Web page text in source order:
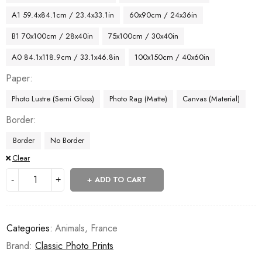
A1 59.4x84.1cm / 23.4x33.1in
60x90cm / 24x36in
B1 70x100cm / 28x40in
75x100cm / 30x40in
A0 84.1x118.9cm / 33.1x46.8in
100x150cm / 40x60in
Paper
Photo Lustre (Semi Gloss) Photo Rag (Matte) Canvas (Material)
Border
Border
No Border
Clear
ADD TO CART
Categories: Animals, France
Brand: Classic Photo Prints